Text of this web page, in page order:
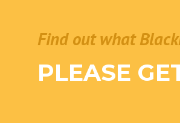
Find out what
PLEASE